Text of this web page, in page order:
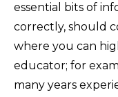
essential bits of
correctly, should
where you can
educator; for
many years